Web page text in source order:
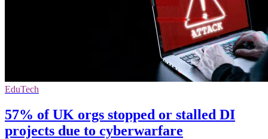
EduTech
57% of UK orgs stopped or stalled DI
projects due to cyberwarfare